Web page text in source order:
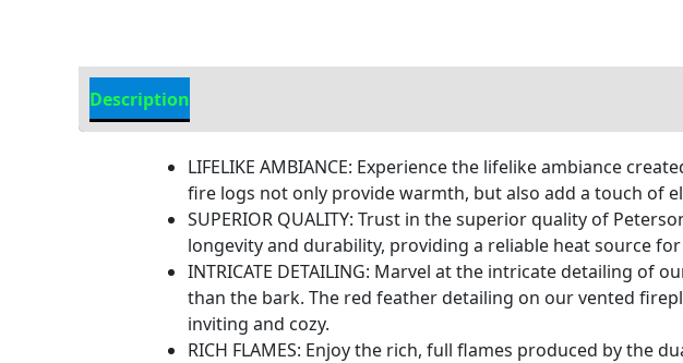
Description
LIFELIKE AMBIANCE: Experience the lifelike ambiance
fire logs not only provide warmth, but also add a touch of
SUPERIOR QUALITY: Trust in the superior quality of
longevity and durability, providing a reliable heat source
INTRICATE DETAILING: Marvel at the intricate detailing
than the bark. The red feather detailing on our vented
inviting and cozy.
RICH FLAMES: Enjoy the rich, full flames produced by the